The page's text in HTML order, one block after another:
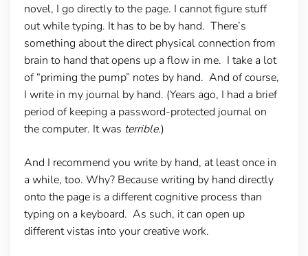
novel, I go directly to the page. I cannot figure stuff
out while typing. It has to be by hand. There’s
something about the direct physical connection from
brain to hand that opens up a flow in me. I take a lot
of “priming the pump” notes by hand. And of course,
I write in my journal by hand. (Years ago, I had a brief
period of keeping a password-protected journal on
the computer. It was terrible.)
And I recommend you write by hand, at least once in
a while, too. Why? Because writing by hand directly
onto the page is a different cognitive process than
typing on a keyboard. As such, it can open up
different vistas into your creative work.